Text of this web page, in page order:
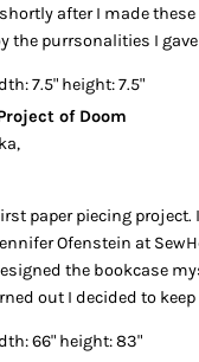
after I made these
the purrsonalities I
7.5" height: 7.5"
of Doom
paper piecing
Ofenstein at
the bookcase
out I decided to
66" height: 83"